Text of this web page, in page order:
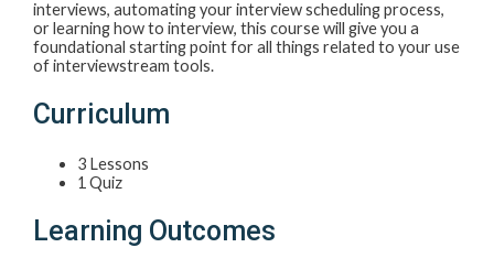
interviews, automating your interview scheduling process,
or learning how to interview, this course will give you a
foundational starting point for all things related to your use
of interviewstream tools.
Curriculum
3 Lessons
1 Quiz
Learning Outcomes